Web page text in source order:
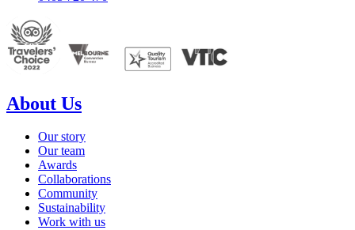
About Us
Our story
Our team
Awards
Collaborations
Community
Sustainability
Work with us